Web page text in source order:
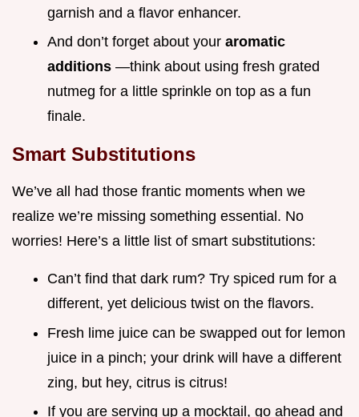
garnish and a flavor enhancer.
And don’t forget about your aromatic
additions —think about using fresh grated
nutmeg for a little sprinkle on top as a fun
finale.
Smart Substitutions
We’ve all had those frantic moments when we
realize we’re missing something essential. No
worries! Here’s a little list of smart substitutions:
Can’t find that dark rum? Try spiced rum for a
different, yet delicious twist on the flavors.
Fresh lime juice can be swapped out for lemon
juice in a pinch; your drink will have a different
zing, but hey, citrus is citrus!
If you are serving up a mocktail, go ahead and